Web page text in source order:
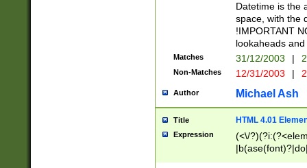
Datetime is the
space, with the
!IMPORTANT
lookaheads
Matches 31/12/2003 |
Non-Matches 12/31/2003 |
Author Michael Ash
Title HTML 4.01
Expression
(<\/